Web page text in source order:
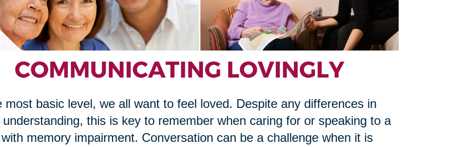
most basic level, we all want to feel loved. Despite any differences in
understanding, this is key to remember when caring for or speaking to a
memory impairment. Conversation can be a challenge when it is